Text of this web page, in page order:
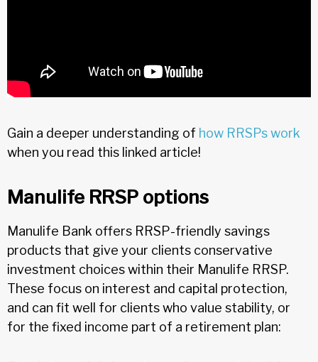
Gain a deeper understanding of how RRSPs work
when you read this linked article!
Manulife RRSP options
Manulife Bank offers RRSP-friendly savings
products that give your clients conservative
investment choices within their Manulife RRSP.
These focus on interest and capital protection,
and can fit well for clients who value stability, or
for the fixed income part of a retirement plan: